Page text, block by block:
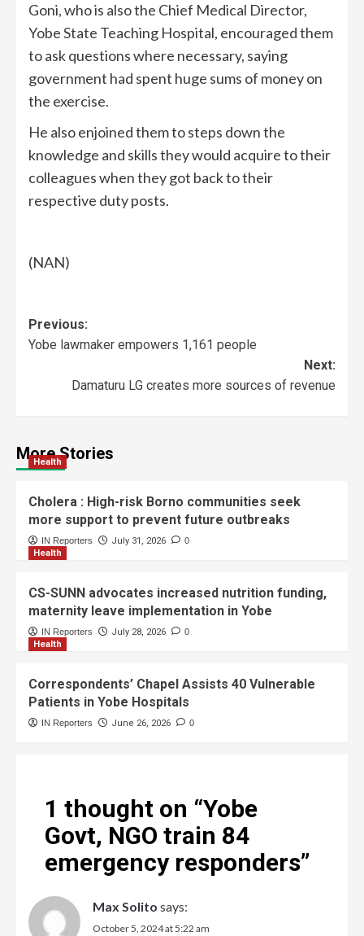
Goni, who is also the Chief Medical Director,
Yobe State Teaching Hospital, encouraged them
to ask questions where necessary, saying
government had spent huge sums of money on
the exercise.
He also enjoined them to steps down the
knowledge and skills they would acquire to their
colleagues when they got back to their
respective duty posts.
(NAN)
Previous:
Yobe lawmaker empowers 1,161 people
Next:
Damaturu LG creates more sources of revenue
More Stories
Health
Cholera : High-risk Borno communities seek
more support to prevent future outbreaks
IN Reporters July 31, 2026 0
Health
CS-SUNN advocates increased nutrition funding,
maternity leave implementation in Yobe
IN Reporters July 28, 2026 0
Health
Correspondents’ Chapel Assists 40 Vulnerable
Patients in Yobe Hospitals
IN Reporters June 26, 2026 0
1 thought on “Yobe
Govt, NGO train 84
emergency responders”
Max Solito says:
October 5, 2024 at 5:22 am